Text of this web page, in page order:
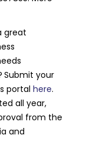
great
Submit your
portalhere.
all year,
from the
and